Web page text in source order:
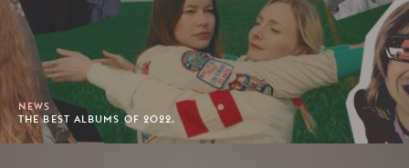
NEWS
THE BEST ALBUMS OF 2022.